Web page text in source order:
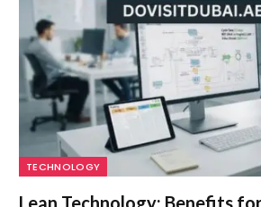
TECHNOLOGY
Lean Technology: Benefits